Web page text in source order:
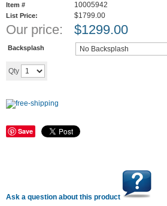
Item # 10005942
List Price: $1799.00
Our price: $1299.00
Backsplash
Qty
Save
Ask a question about this product